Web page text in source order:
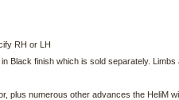
RH or LH
Black finish which is sold separately.
plus numerous other advances the HeliM